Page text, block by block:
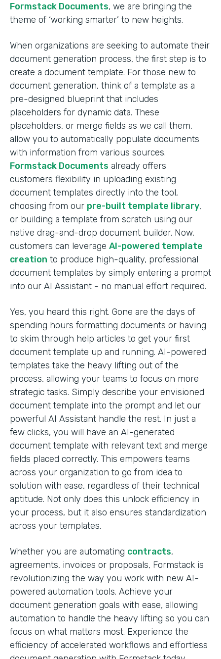
Formstack Documents, we are bringing the
theme of ‘working smarter’ to new heights.
When organizations are seeking to automate their
document generation process, the first step is to
create a document template. For those new to
document generation, think of a template as a
pre-designed blueprint that includes
placeholders for dynamic data. These
placeholders, or merge fields as we call them,
allow you to automatically populate documents
with information from various sources.
Formstack Documents already offers
customers flexibility in uploading existing
document templates directly into the tool,
choosing from our pre-built template library,
or building a template from scratch using our
native drag-and-drop document builder. Now,
customers can leverage AI-powered template
creation to produce high-quality, professional
document templates by simply entering a prompt
into our AI Assistant - no manual effort required.
Yes, you heard this right. Gone are the days of
spending hours formatting documents or having
to skim through help articles to get your first
document template up and running. AI-powered
templates take the heavy lifting out of the
process, allowing your teams to focus on more
strategic tasks. Simply describe your envisioned
document template into the prompt and let our
powerful AI Assistant handle the rest. In just a
few clicks, you will have an AI-generated
document template with relevant text and merge
fields placed correctly. This empowers teams
across your organization to go from idea to
solution with ease, regardless of their technical
aptitude. Not only does this unlock efficiency in
your process, but it also ensures standardization
across your templates.
Whether you are automating contracts,
agreements, invoices or proposals, Formstack is
revolutionizing the way you work with new AI-
powered automation tools. Achieve your
document generation goals with ease, allowing
automation to handle the heavy lifting so you can
focus on what matters most. Experience the
efficiency of accelerated workflows and effortless